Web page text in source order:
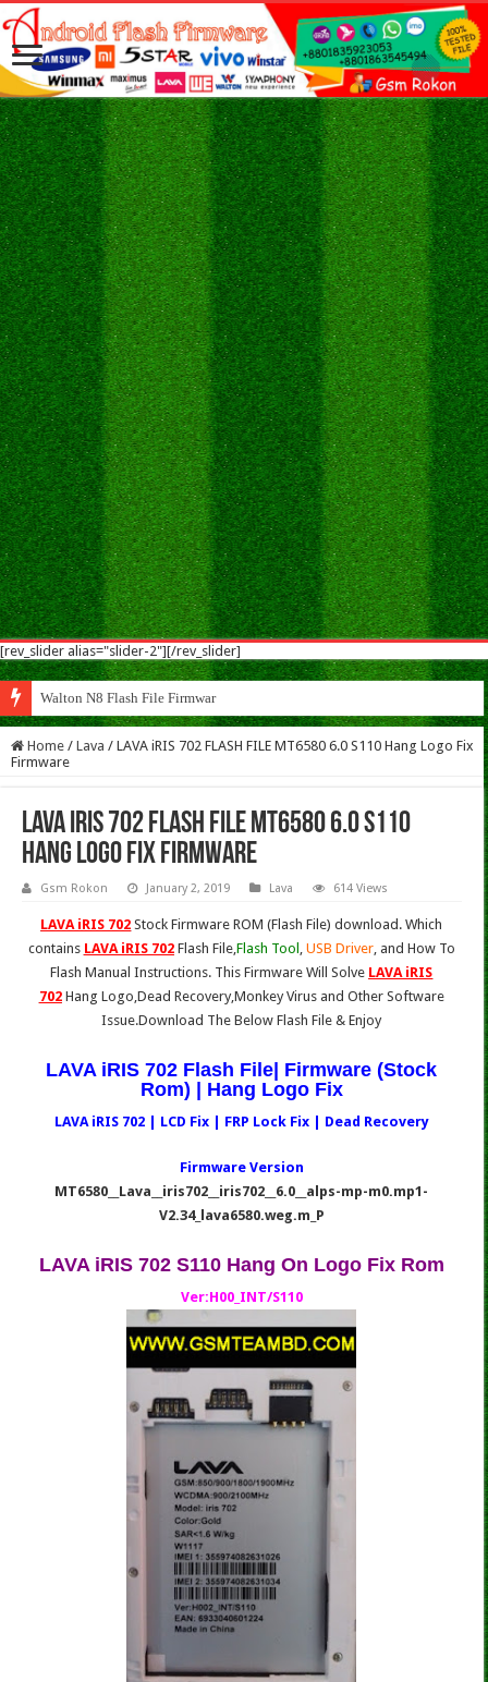
[rev_slider alias="slider-2"][/rev_slider]
Walton N8 Flash File Firmware
Home / Lava / LAVA iRIS 702 FLASH FILE MT6580 6.0 S110 Hang Logo Fix
Firmware
LAVA iRIS 702 FLASH FILE MT6580 6.0 S110
Hang Logo Fix Firmware
Gsm Rokon January 2, 2019 Lava 614 Views
LAVA iRIS 702 Stock Firmware ROM (Flash File) download. Which
contains LAVA iRIS 702Flash File,Flash Tool , USB Driver, and How To
Flash Manual Instructions. This Firmware Will Solve LAVA iRIS
702Hang Logo,Dead Recovery,Monkey Virus and Other Software
Issue.Download The Below Flash File & Enjoy
LAVA iRIS 702 Flash File| Firmware (Stock
Rom) | Hang Logo Fix
LAVA iRIS 702 | LCD Fix | FRP Lock Fix | Dead Recovery
Firmware Version
MT6580__Lava__iris702__iris702__6.0__alps-mp-m0.mp1-
V2.34_lava6580.weg.m_P
LAVA iRIS 702 S110 Hang On Logo Fix Rom
Ver:H00_INT/S110